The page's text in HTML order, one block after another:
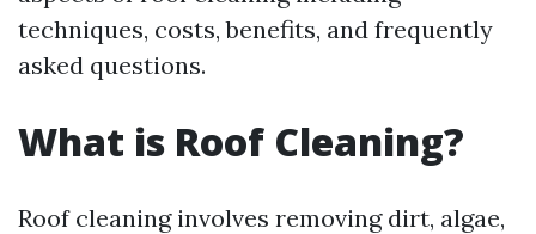
techniques, costs, benefits, and frequently
asked questions.
What is Roof Cleaning?
Roof cleaning involves removing dirt, algae,